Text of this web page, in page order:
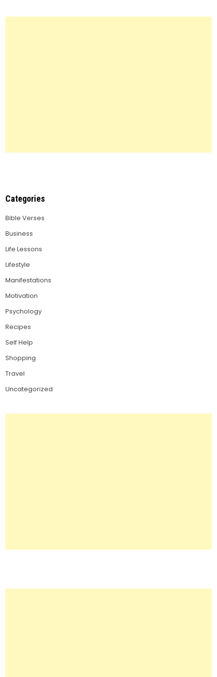
Categories
Bible Verses
Business
Life Lessons
Lifestyle
Manifestations
Motivation
Psychology
Recipes
Self Help
Shopping
Travel
Uncategorized